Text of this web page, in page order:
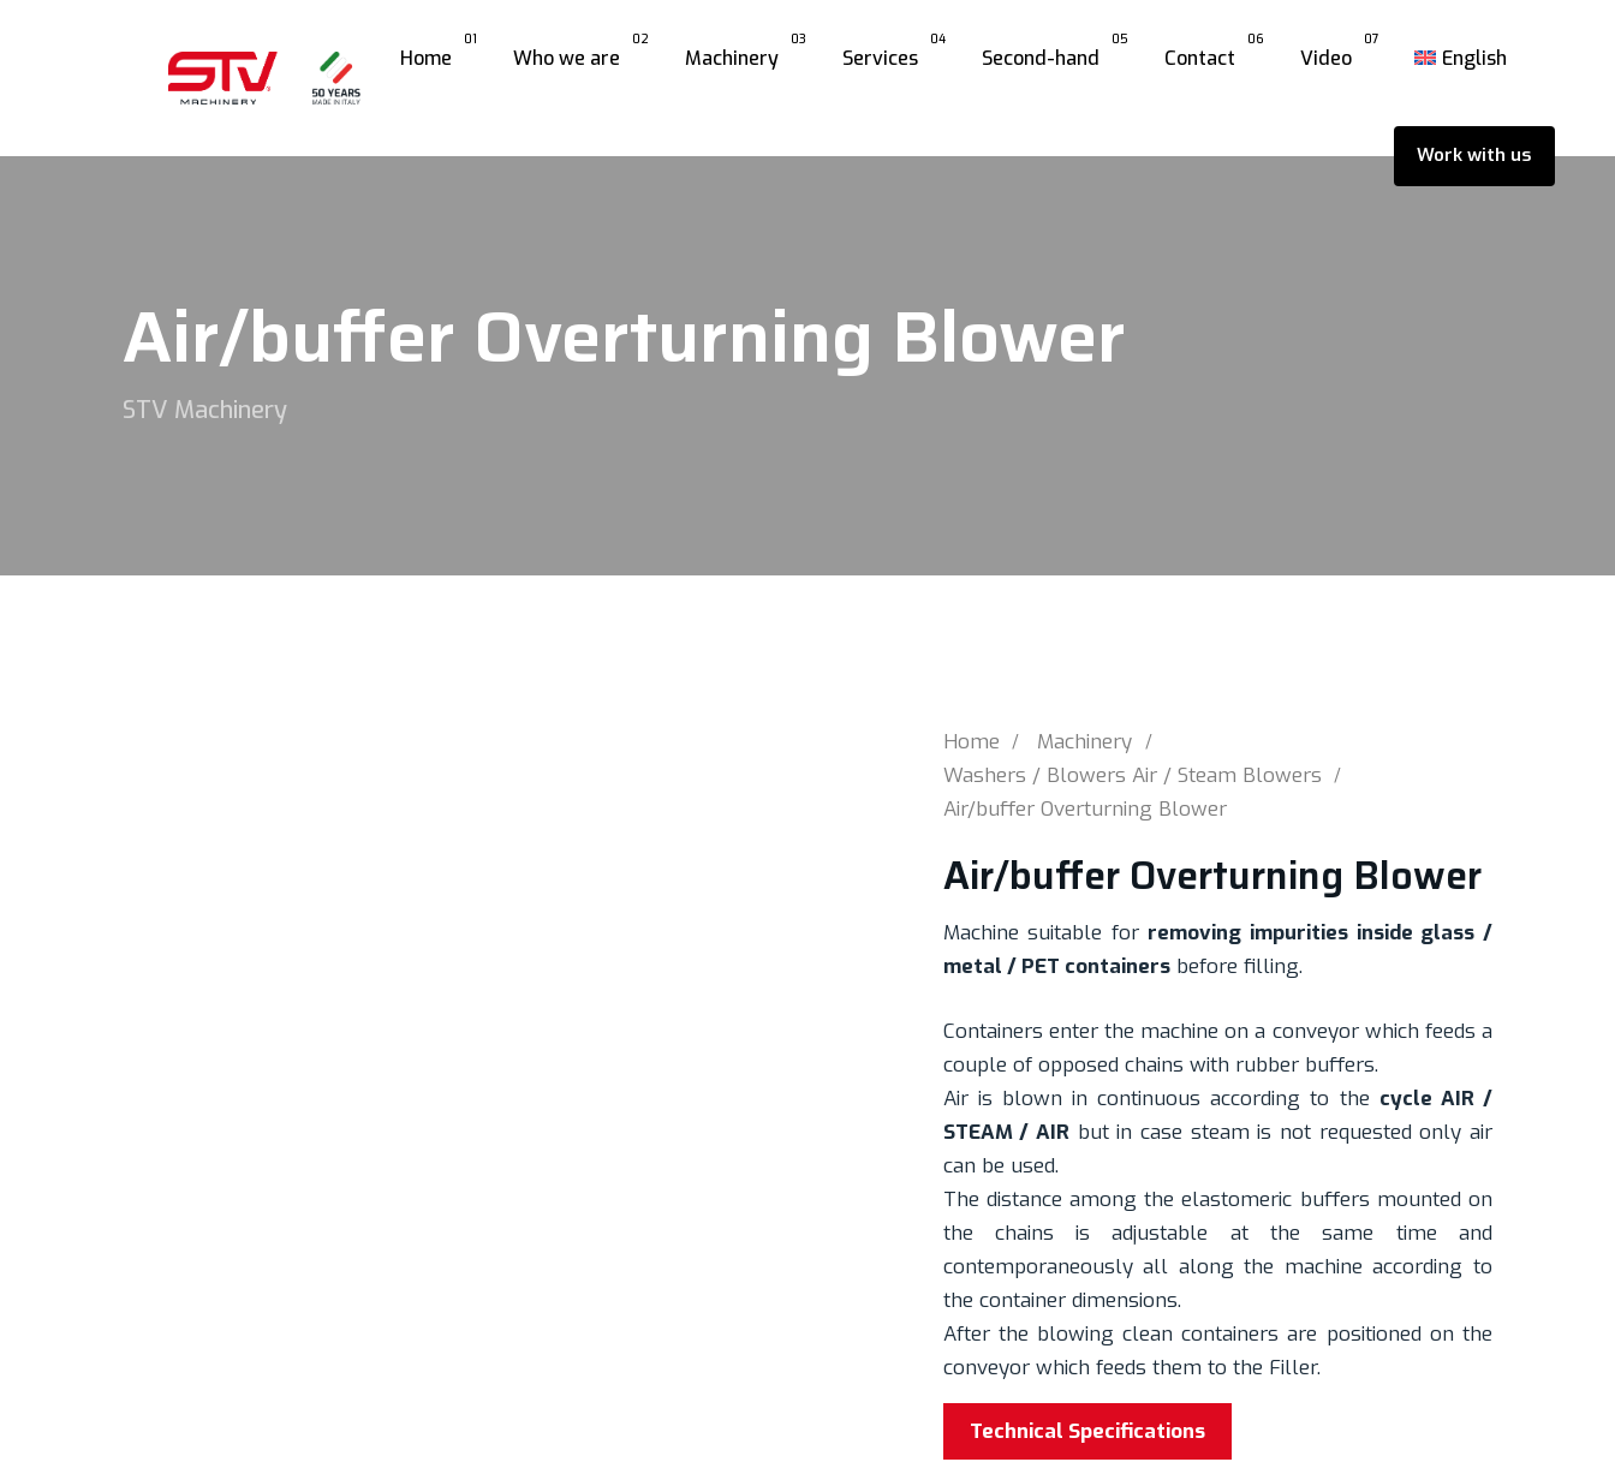
Home
01
Who we are
02
Machinery
03
Services
04
Second-hand
05
Contact
06
Video
07
English
Work with us
Air/buffer Overturning Blower
STV Machinery
Home
Machinery
Washers / Blowers Air / Steam Blowers
Air/buffer Overturning Blower
Air/buffer Overturning Blower
Machine suitable for removing impurities inside glass /
metal / PET containersbefore filling.
Containers enter the machine on a conveyor which feeds a
couple of opposed chains with rubber buffers.
Air is blown in continuous according to the cycle AIR /
STEAM / AIRbut in case steam is not requested only air
can be used.
The distance among the elastomeric buffers mounted on
the chains is adjustable at the same time and
contemporaneously all along the machine according to
the container dimensions.
After the blowing clean containers are positioned on the
conveyor which feeds them to the Filler.
Technical Specifications